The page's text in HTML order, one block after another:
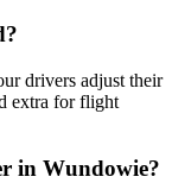
drivers adjust their
extra for flight
in Wundowie?